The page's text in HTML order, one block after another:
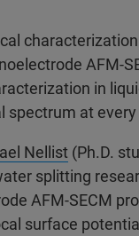
AFM-
in
spectrum at every
Nellist (Ph.D.
splitting
AFM-SECM
surface